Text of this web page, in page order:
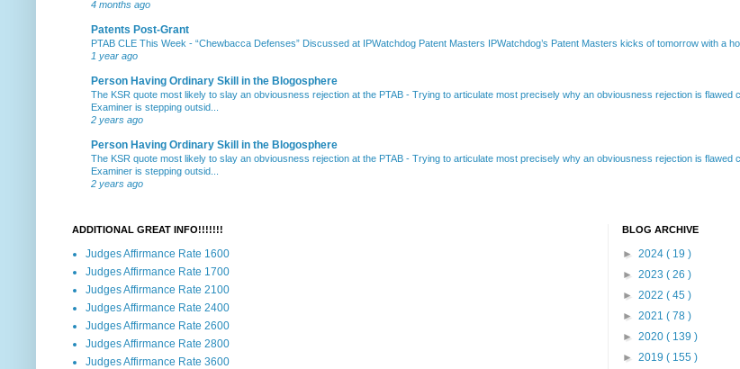
4 months ago
Patents Post-Grant
PTAB CLE This Week - “Chewbacca Defenses” Discussed at IPWatchdog Patent Masters IPWatchdog’s Patent Masters kicks of tomorrow with a
1 year ago
Person Having Ordinary Skill in the Blogosphere
The KSR quote most likely to slay an obviousness rejection at the PTAB - Trying to articulate most precisely why an obviousness rejection is flawed
Examiner is stepping outsid...
2 years ago
Person Having Ordinary Skill in the Blogosphere
The KSR quote most likely to slay an obviousness rejection at the PTAB - Trying to articulate most precisely why an obviousness rejection is flawed
Examiner is stepping outsid...
2 years ago
ADDITIONAL GREAT INFO!!!!!!!
Judges Affirmance Rate 1600
Judges Affirmance Rate 1700
Judges Affirmance Rate 2100
Judges Affirmance Rate 2400
Judges Affirmance Rate 2600
Judges Affirmance Rate 2800
Judges Affirmance Rate 3600
BLOG ARCHIVE
► 2024 ( 19 )
► 2023 ( 26 )
► 2022 ( 45 )
► 2021 ( 78 )
► 2020 ( 139 )
► 2019 ( 155 )